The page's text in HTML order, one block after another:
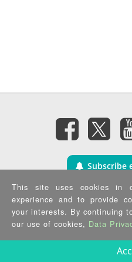
Subscribe
Privacy Policy Security
Copyright ©2025 IEI
This site uses cookies in
experience and to provide
your interests. By continuing
our use of cookies, Data